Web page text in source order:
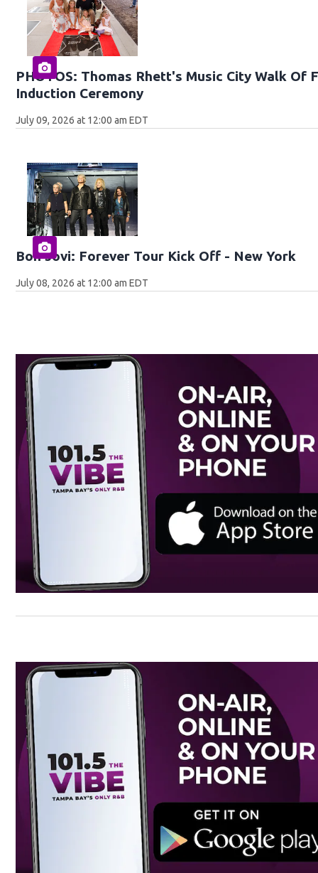
PHOTOS: Thomas Rhett's Music City Walk Of
Induction Ceremony
July 09, 2026 at 12:00 am EDT
Bon Jovi: Forever Tour Kick Off - New York
July 08, 2026 at 12:00 am EDT